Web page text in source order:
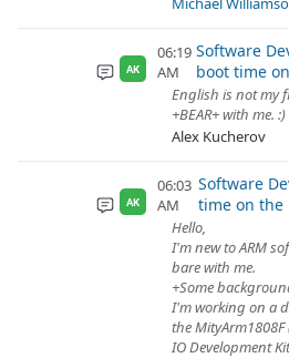
AK
06:19
AM
Software
boot time
English is not my
+BEAR+ with me. :)
Alex Kucherov
AK
06:03
AM
Software
time on the
Hello,
I'm new to ARM
bare with me.
+Some
I'm working on a
the
IO Development